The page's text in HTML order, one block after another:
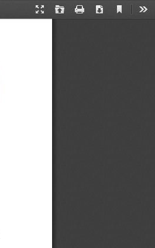
Presentation
Open Print Download
Current